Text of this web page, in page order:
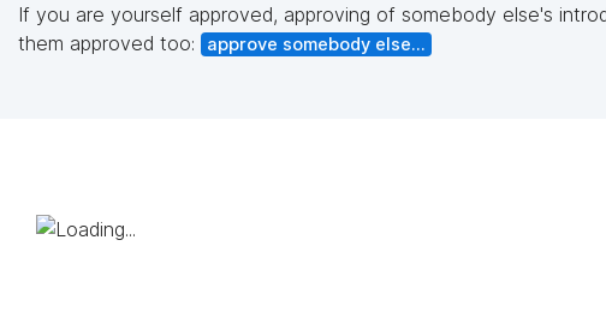
If you are yourself approved, approving of somebody else's
them approved too:
approve somebody else...